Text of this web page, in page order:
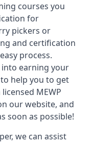
courses you
for
pickers or
and certification
process.
earning your
help you to get
MEWP
our website, and
soon as possible!
we can assist